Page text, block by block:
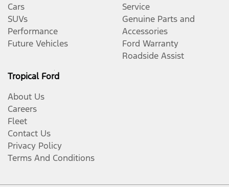
Cars
SUVs
Performance
Future Vehicles
Service
Genuine Parts and
Accessories
Ford Warranty
Roadside Assist
Tropical Ford
About Us
Careers
Fleet
Contact Us
Privacy Policy
Terms And Conditions